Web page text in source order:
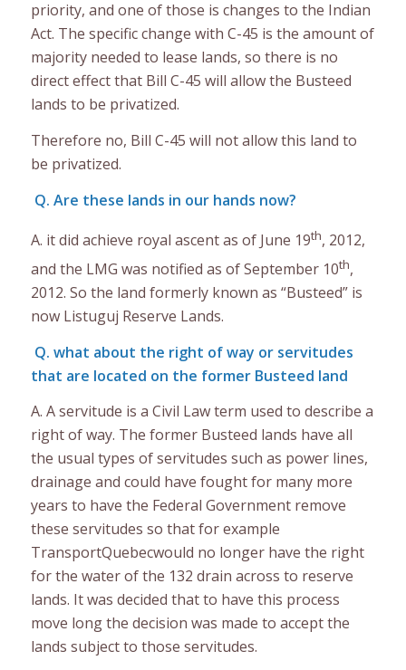
priority, and one of those is changes to the Indian
Act. The specific change with C-45 is the amount of
majority needed to lease lands, so there is no
direct effect that Bill C-45 will allow the Busteed
lands to be privatized.
Therefore no, Bill C-45 will not allow this land to
be privatized.
Q. Are these lands in our hands now?
A. it did achieve royal ascent as of June 19th, 2012,
and the LMG was notified as of September 10th,
2012. So the land formerly known as “Busteed” is
now Listuguj Reserve Lands.
Q. what about the right of way or servitudes
that are located on the former Busteed land
A. A servitude is a Civil Law term used to describe a
right of way. The former Busteed lands have all
the usual types of servitudes such as power lines,
drainage and could have fought for many more
years to have the Federal Government remove
these servitudes so that for example
TransportQuebecwould no longer have the right
for the water of the 132 drain across to reserve
lands. It was decided that to have this process
move long the decision was made to accept the
lands subject to those servitudes.